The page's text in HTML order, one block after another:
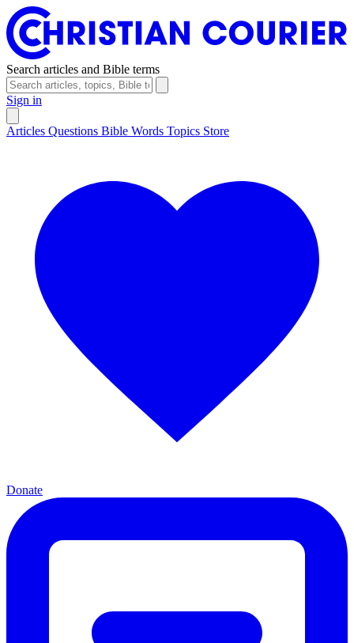
Search articles and Bible terms
Sign in
Articles Questions Bible Words Topics Store
Donate